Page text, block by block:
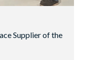
Supplier of the